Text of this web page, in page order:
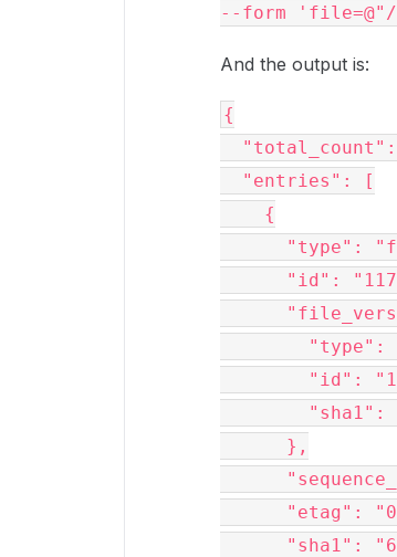
--form 'file=@"/
And the output is:
{
"entries": [
{
"type":
"id":
"type":
"id":
"sha1":
},
"etag":
"sha1":